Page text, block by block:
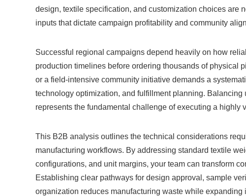
design, textile specification, and customization choices are
inputs that dictate campaign profitability and community
Successful regional campaigns depend heavily on how
production timelines before ordering thousands of physical
or a field-intensive community initiative demands a
technology optimization, and fulfillment planning.
represents the fundamental challenge of executing a highly
This B2B analysis outlines the technical considerations
manufacturing workflows. By addressing standard textile
configurations, and unit margins, your team can transform
Establishing clear pathways for design approval, sample
organization reduces manufacturing waste while expanding